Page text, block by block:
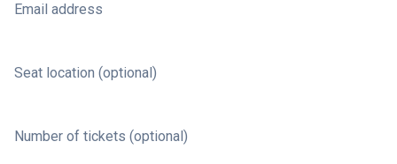
Email address
Seat location (optional)
Number of tickets (optional)